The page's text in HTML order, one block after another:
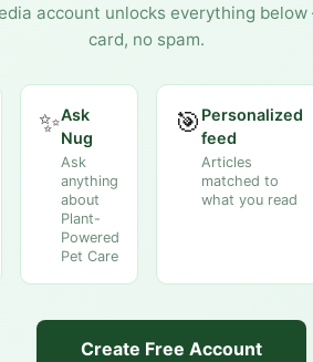
account unlocks everything
card, no spam.
✨Ask
Nug
Ask
anything
about
Plant-
Powered
Pet Care
🎯 Personalized
feed
Articles
matched to
what you read
Create Free Account